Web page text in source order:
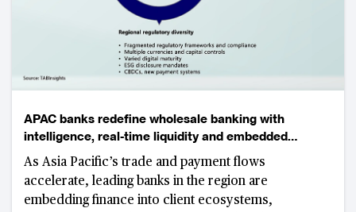
APAC banks redefine wholesale banking with
intelligence, real-time liquidity and embedded
ecosystems
As Asia Pacific’s trade and payment flows
accelerate, leading banks in the region are
embedding finance into client ecosystems,